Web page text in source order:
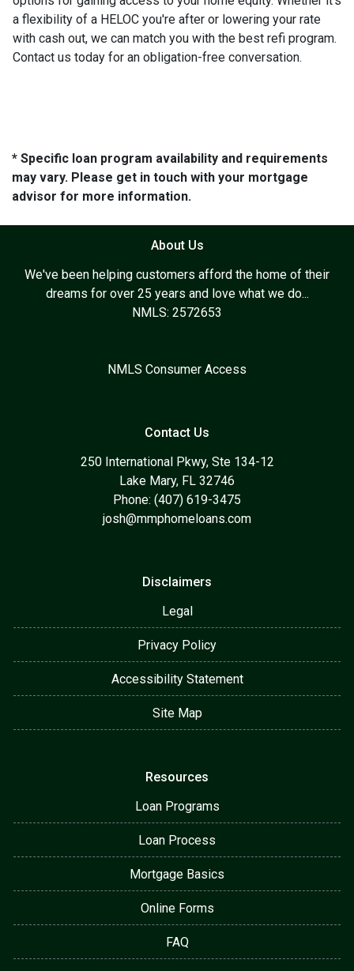
a flexibility of a HELOC you're after or lowering your rate
with cash out, we can match you with the best refi program.
Contact us today for an obligation-free conversation.
* Specific loan program availability and requirements
may vary. Please get in touch with your mortgage
advisor for more information.
About Us
We've been helping customers afford the home of their
dreams for over 25 years and love what we do...
NMLS: 2572653
NMLS Consumer Access
Contact Us
250 International Pkwy, Ste 134-12
Lake Mary, FL 32746
Phone: (407) 619-3475
josh@mmphomeloans.com
Disclaimers
Legal
Privacy Policy
Accessibility Statement
Site Map
Resources
Loan Programs
Loan Process
Mortgage Basics
Online Forms
FAQ